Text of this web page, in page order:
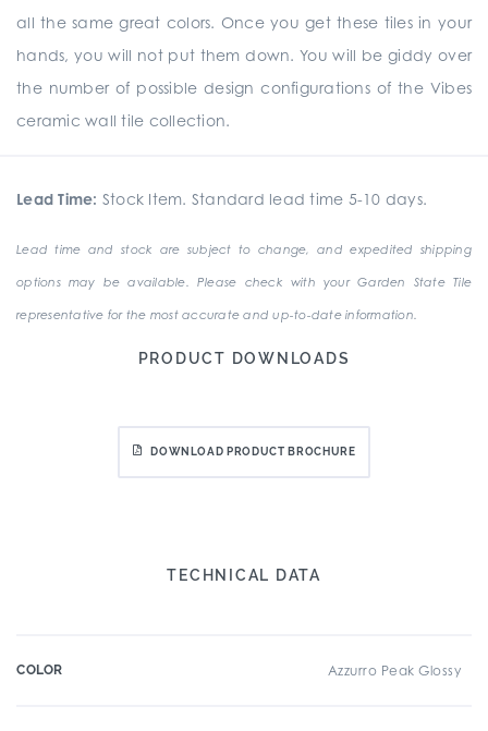
all the same great colors. Once you get these tiles in your
hands, you will not put them down. You will be giddy over
the number of possible design configurations of the Vibes
ceramic wall tile collection.
Lead Time: Stock Item. Standard lead time 5-10 days.
Lead time and stock are subject to change, and expedited shipping
options may be available. Please check with your Garden State Tile
representative for the most accurate and up-to-date information.
PRODUCT DOWNLOADS
DOWNLOAD PRODUCT BROCHURE
TECHNICAL DATA
COLOR Azzurro Peak Glossy